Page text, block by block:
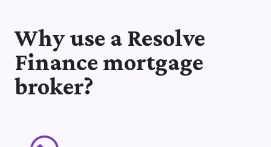
Why use a Resolve
Finance mortgage
broker?